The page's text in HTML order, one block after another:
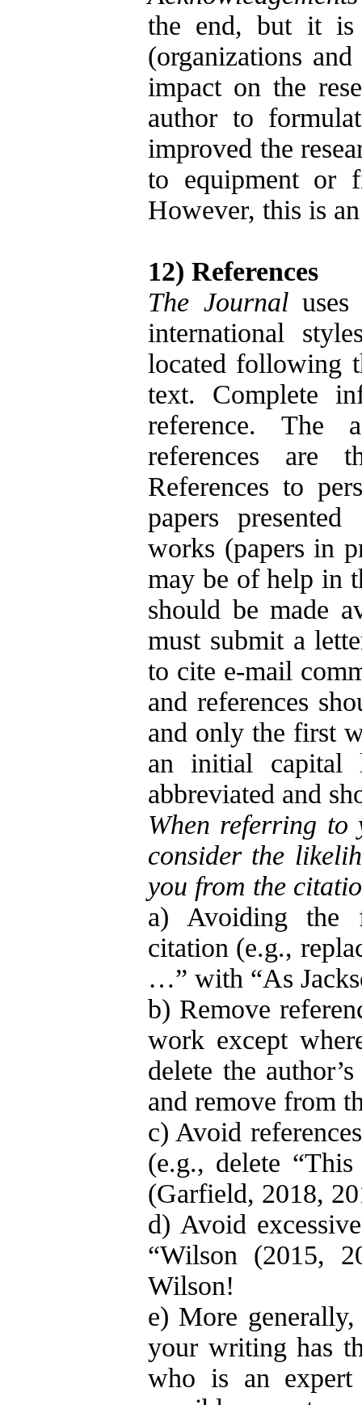
the end, but it is
(organizations
impact on the
author to
improved the
to equipment or
However, this is
12) References
The Journaluses
international
located following
text. Complete
reference. The
references are
References to
papers
works (papers in
may be of help in
should be made
must submit a
to cite e-mail
and references
and only the first
an initial capital
abbreviated and
When referring
consider the
you from the
a) Avoiding the
citation (e.g.,
…” with “As
b) Remove
work except
delete the
and remove from
c) Avoid
(e.g., delete
(Garfield, 2018,
d) Avoid
“Wilson (2015,
Wilson!
e) More
your writing has
who is an